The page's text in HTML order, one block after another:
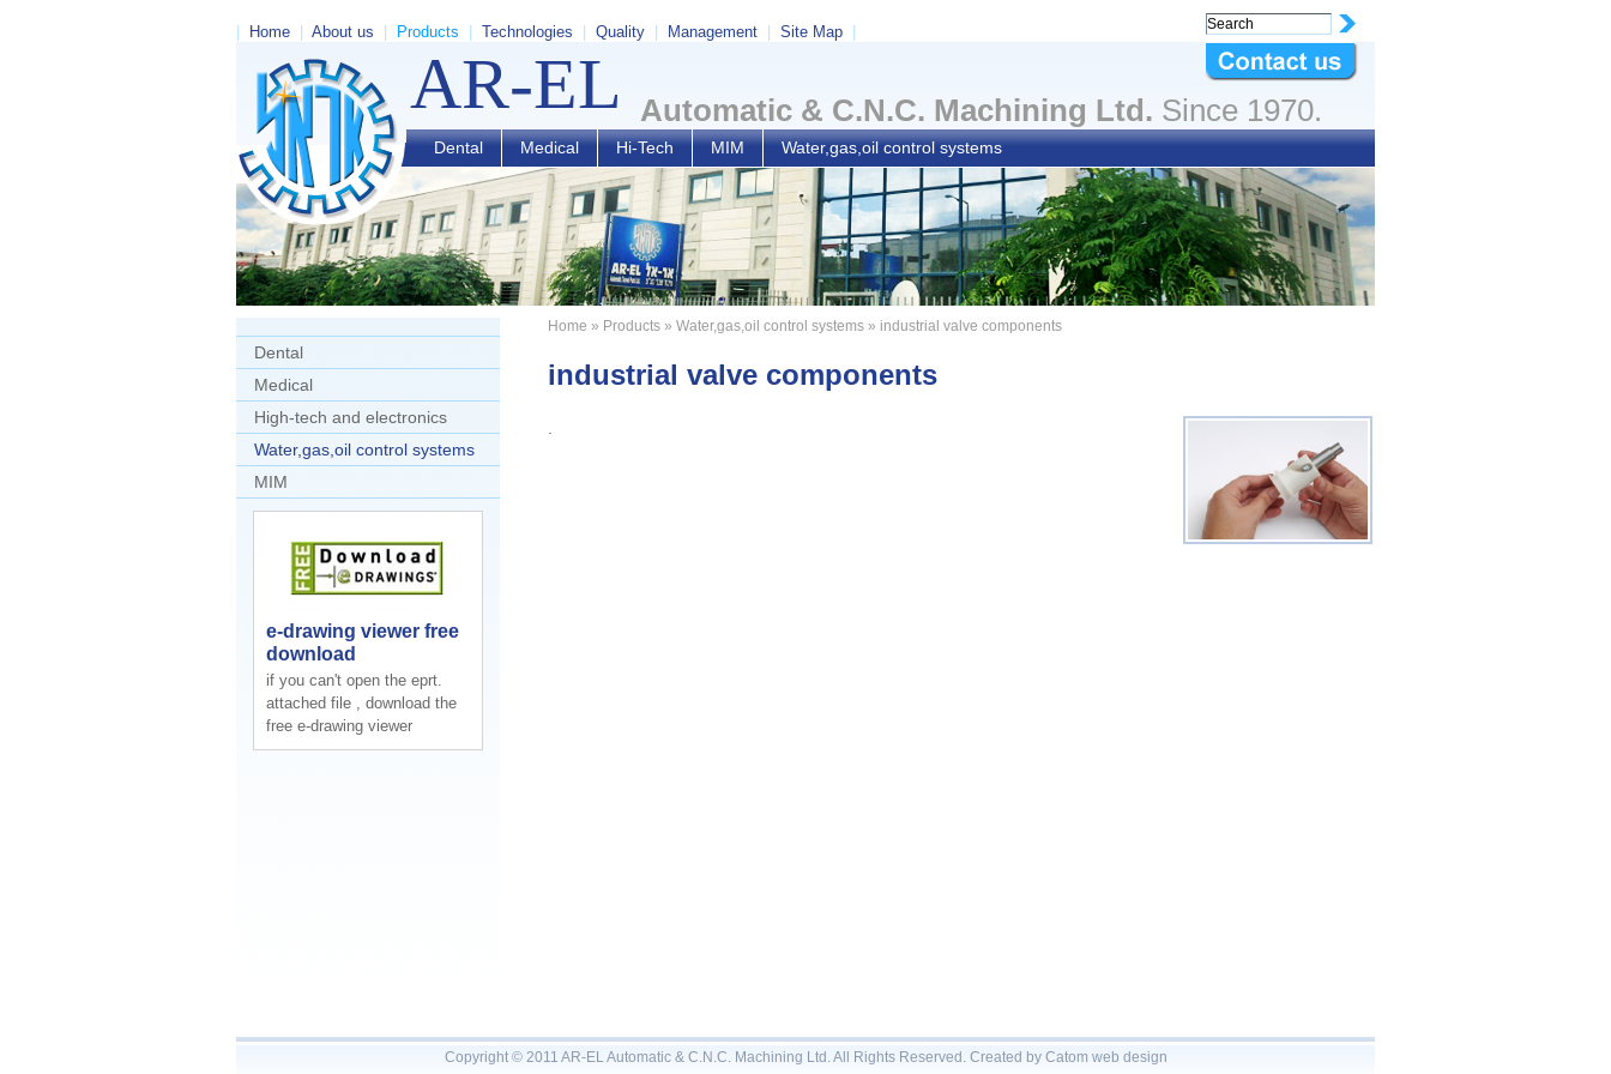
Home About us Products Technologies Quality Management Site Map
AR-EL Automatic & C.N.C. Machining Ltd. Since 1970.
Dental Medical Hi-Tech MIM Water,gas,oil control systems
Dental
Medical
High-tech and electronics
Water,gas,oil control systems
MIM
e-drawing viewer free
download
if you can't open the eprt.
attached file , download the
free e-drawing viewer
Home » Products » Water,gas,oil control systems » industrial valve components
industrial valve components
Copyright © 2011 AR-EL Automatic & C.N.C. Machining Ltd. All Rights Reserved. Created by Catom web design